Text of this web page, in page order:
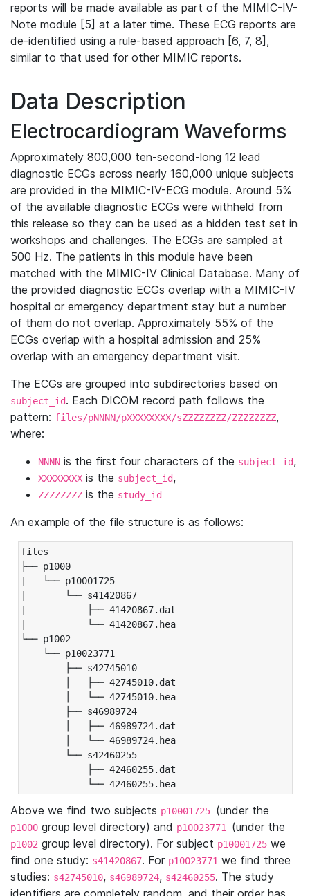
reports will be made available as part of the MIMIC-IV-
Note module [5] at a later time. These ECG reports are
de-identified using a rule-based approach [6, 7, 8],
similar to that used for other MIMIC reports.
Data Description
Electrocardiogram Waveforms
Approximately 800,000 ten-second-long 12 lead
diagnostic ECGs across nearly 160,000 unique subjects
are provided in the MIMIC-IV-ECG module. Around 5%
of the available diagnostic ECGs were withheld from
this release so they can be used as a hidden test set in
workshops and challenges. The ECGs are sampled at
500 Hz. The patients in this module have been
matched with the MIMIC-IV Clinical Database. Many of
the provided diagnostic ECGs overlap with a MIMIC-IV
hospital or emergency department stay but a number
of them do not overlap. Approximately 55% of the
ECGs overlap with a hospital admission and 25%
overlap with an emergency department visit.
The ECGs are grouped into subdirectories based on
subject_id. Each DICOM record path follows the
pattern: files/pNNNN/pXXXXXXXX/sZZZZZZZZ/ZZZZZZZZ,
where:
NNNN is the first four characters of the subject_id,
XXXXXXXX is the subject_id,
ZZZZZZZZ is the study_id
An example of the file structure is as follows:
files
├── p1000
|   └── p10001725
|       └── s41420867
|           ├── 41420867.dat
|           └── 41420867.hea
└── p1002
└── p10023771
├── s42745010
│   ├── 42745010.dat
│   └── 42745010.hea
├── s46989724
│   ├── 46989724.dat
│   └── 46989724.hea
└── s42460255
├── 42460255.dat
└── 42460255.hea
Above we find two subjects p10001725 (under the
p1000 group level directory) and p10023771 (under the
p1002 group level directory). For subject p10001725 we
find one study: s41420867. For p10023771 we find three
studies: s42745010, s46989724, s42460255. The study
identifiers are completely random, and their order has